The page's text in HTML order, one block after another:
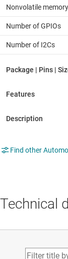
Nonvolatile
Number of GPIOs
Number of I2Cs
Find other
Technical